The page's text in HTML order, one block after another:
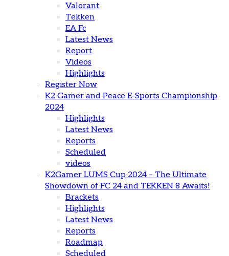
Valorant
Tekken
EA Fc
Latest News
Report
Videos
Highlights
Register Now
K2 Gamer and Peace E-Sports Championship
2024
Highlights
Latest News
Reports
Scheduled
videos
K2Gamer LUMS Cup 2024 – The Ultimate
Showdown of FC 24 and TEKKEN 8 Awaits!
Brackets
Highlights
Latest News
Reports
Roadmap
Scheduled